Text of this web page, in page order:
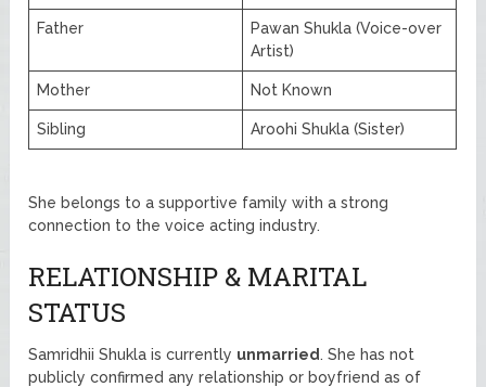
Father
Pawan Shukla (Voice-over
Artist)
Mother Not Known
Sibling Aroohi Shukla (Sister)
She belongs to a supportive family with a strong
connection to the voice acting industry.
RELATIONSHIP & MARITAL
STATUS
Samridhii Shukla is currently unmarried . She has not
publicly confirmed any relationship or boyfriend as of